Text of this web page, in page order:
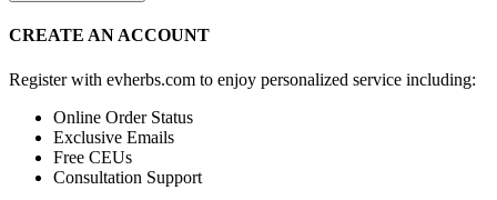
CREATE AN ACCOUNT
Register with evherbs.com to enjoy personalized service including:
Online Order Status
Exclusive Emails
Free CEUs
Consultation Support